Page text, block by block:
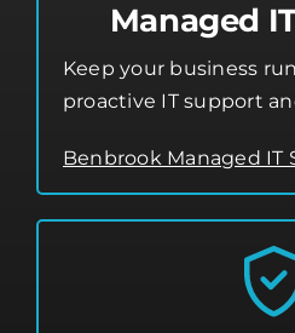
Managed
Keep your business
proactive IT support
Benbrook Managed IT